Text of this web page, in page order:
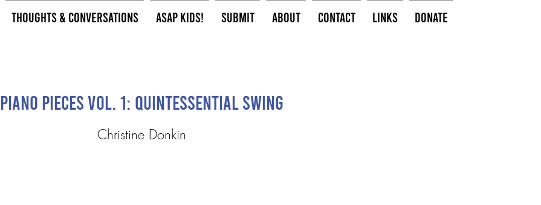
Thoughts & Conversations ASAP Kids! Submit About Contact Links Donate
Piano Pieces Vol. 1: Quintessential Swing
Christine Donkin